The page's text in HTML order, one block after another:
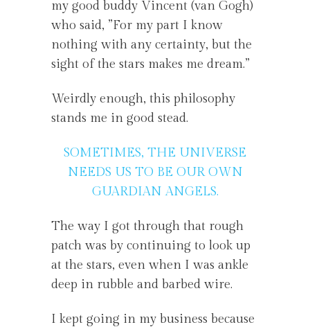
my good buddy Vincent (van Gogh)
who said, ”For my part I know
nothing with any certainty, but the
sight of the stars makes me dream.”
Weirdly enough, this philosophy
stands me in good stead.
SOMETIMES, THE UNIVERSE
NEEDS US TO BE OUR OWN
GUARDIAN ANGELS.
The way I got through that rough
patch was by continuing to look up
at the stars, even when I was ankle
deep in rubble and barbed wire.
I kept going in my business because